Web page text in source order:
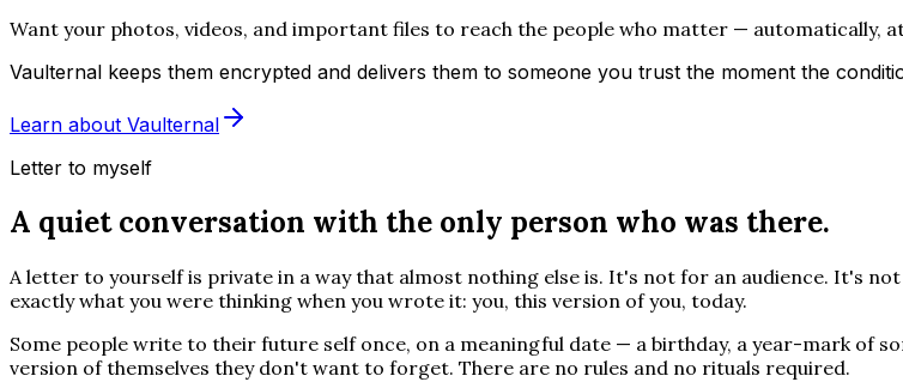
Want your photos, videos, and important files to reach the people who matter — automatically,
Vaulternal keeps them encrypted and delivers them to someone you trust the moment the
Learn about Vaulternal
Letter to myself
A quiet conversation with the only person who was there.
A letter to yourself is private in a way that almost nothing else is. It's not for an audience. It's
exactly what you were thinking when you wrote it: you, this version of you, today.
Some people write to their future self once, on a meaningful date — a birthday, a year-mark of
version of themselves they don't want to forget. There are no rules and no rituals required.